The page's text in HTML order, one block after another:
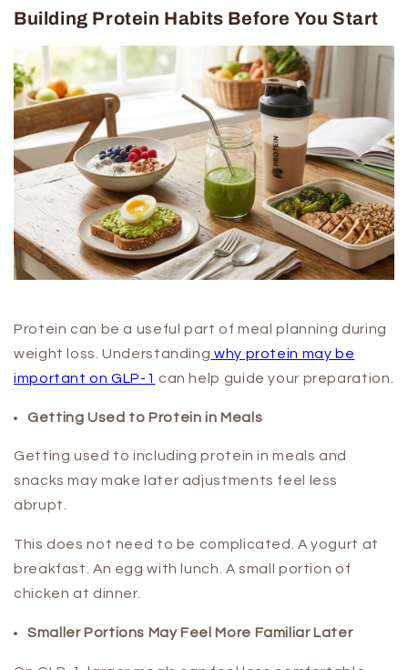
Building Protein Habits Before You Start
Protein can be a useful part of meal planning during
weight loss. Understanding why protein may be
important on GLP-1 can help guide your preparation.
Getting Used to Protein in Meals
Getting used to including protein in meals and
snacks may make later adjustments feel less
abrupt.
This does not need to be complicated. A yogurt at
breakfast. An egg with lunch. A small portion of
chicken at dinner.
Smaller Portions May Feel More Familiar Later